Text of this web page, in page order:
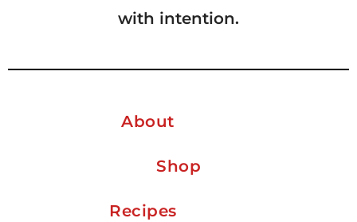
with intention.
About
Shop
Recipes